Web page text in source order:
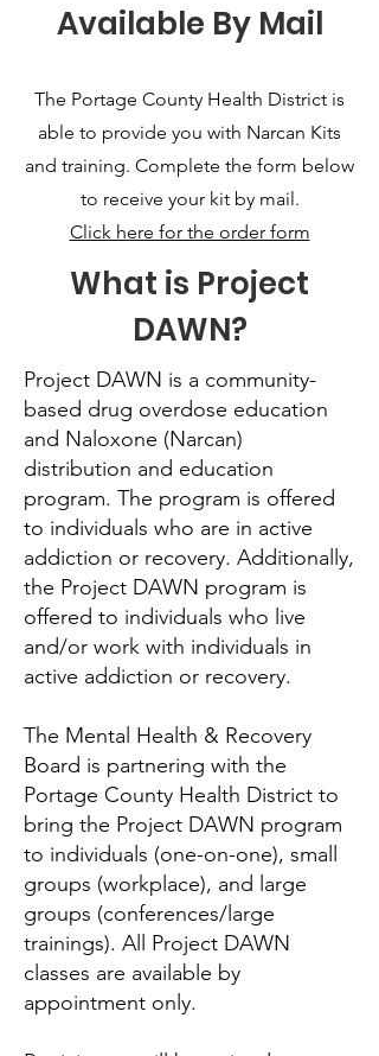
Available By Mail
The Portage County Health District is
able to provide you with Narcan Kits
and training. Complete the form below
to receive your kit by mail.
Click here for the order form
What is Project
DAWN?
Project DAWN is a community-
based drug overdose education
and Naloxone (Narcan)
distribution and education
program. The program is offered
to individuals who are in active
addiction or recovery. Additionally,
the Project DAWN program is
offered to individuals who live
and/or work with individuals in
active addiction or recovery.
The Mental Health & Recovery
Board is partnering with the
Portage County Health District to
bring the Project DAWN program
to individuals (one-on-one), small
groups (workplace), and large
groups (conferences/large
trainings). All Project DAWN
classes are available by
appointment only.